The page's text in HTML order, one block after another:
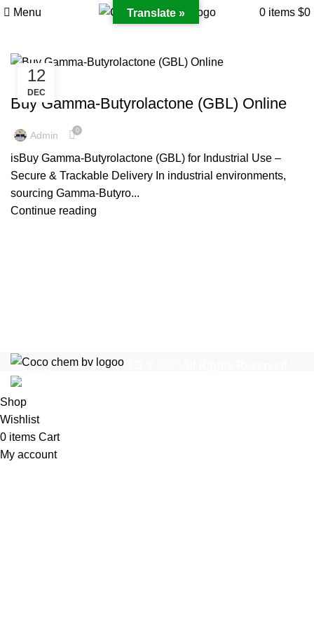
Menu 0 items $0
12
DEC
GAMMA-BUTYROLACTONE
Buy Gamma-Butyrolactone (GBL) Online
Admin 0
isBuy Gamma-Butyrolactone (GBL) for Industrial Use –
Secure & Trackable Delivery In industrial environments,
sourcing Gamma-Butyro...
Continue reading
CopyrightCOCO CHEM B.V
Translate »
Shop
Wishlist
0 items Cart
My account